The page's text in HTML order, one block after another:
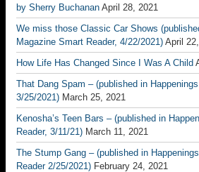
by Sherry Buchanan April 28, 2021
We miss those Classic Car Shows
Magazine Smart Reader, 4/22/2021) April
How Life Has Changed Since I Was A Child
That Dang Spam – (published in
3/25/2021) March 25, 2021
Kenosha’s Teen Bars – (published in
Reader, 3/11/21) March 11, 2021
The Stump Gang – (published in
Reader 2/25/2021) February 24, 2021